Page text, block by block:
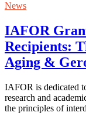
News
IAFOR
Recipients:
Aging &
IAFOR is dedicated
research and
the principles of